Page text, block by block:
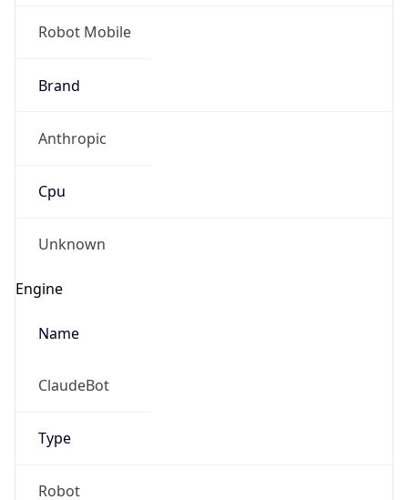
Robot Mobile
Brand
Anthropic
Cpu
Unknown
Engine
Name
ClaudeBot
Type
Robot